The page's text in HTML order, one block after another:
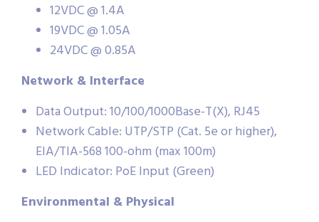
12VDC @ 1.4A
19VDC @ 1.05A
24VDC @ 0.85A
Network & Interface
Data Output: 10/100/1000Base-T(X), RJ45
Network Cable: UTP/STP (Cat. 5e or higher),
EIA/TIA-568 100-ohm (max 100m)
LED Indicator: PoE Input (Green)
Environmental & Physical